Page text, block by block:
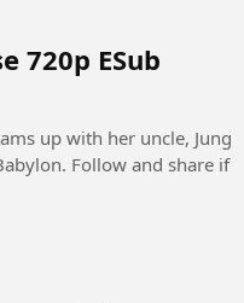
720p ESub
up with her uncle, Jung
Follow and share if